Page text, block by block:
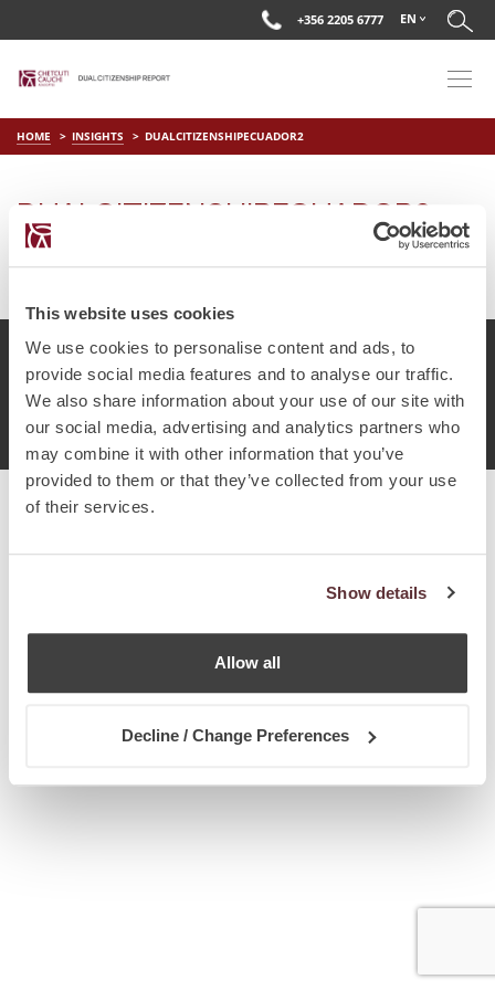
This website uses cookies
We use cookies to personalise content and ads, to
provide social media features and to analyse our traffic.
We also share information about your use of our site with
our social media, advertising and analytics partners who
may combine it with other information that you’ve
provided to them or that they’ve collected from your use
of their services.
Show details
Allow all
Decline / Change Preferences
+356 2205 6777 EN
HOME INSIGHTS DUALCITIZENSHIPECUADOR2
DUALCITIZENSHIPECUADOR2
onMar 29 2019
© Chetcuti Cauchi Advocates.Dual Citizenship Report™ .
Terms of Use
Privacy Policy Cookie Policy